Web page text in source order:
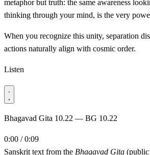
metaphor but truth: the same awareness
thinking through your mind, is the very
When you recognize this unity, separation
actions naturally align with cosmic order.
Listen
Bhagavad Gita 10.22 — BG 10.22
0:00 / 0:09
Sanskrit text from the Bhagavad Gita